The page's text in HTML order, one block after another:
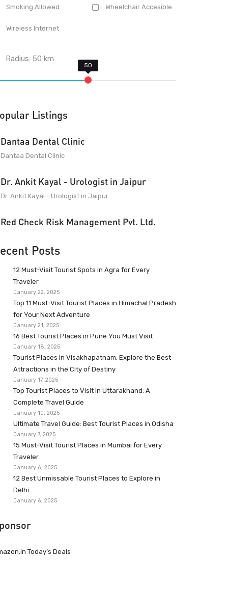
Smoking Allowed Wheelchair Accesible
Wireless Internet
Radius:50 km
Listings
Dantaa Dental Clinic
Dantaa Dental Clinic
Dr. Ankit Kayal - Urologist in Jaipur
Dr. Ankit Kayal - Urologist in Jaipur
Red Check Risk Management Pvt. Ltd.
Posts
12 Must-Visit Tourist Spots in Agra for Every
Traveler
January 22, 2025
Top 11 Must-Visit Tourist Places in Himachal Pradesh
for Your Next Adventure
January 21, 2025
16 Best Tourist Places in Pune You Must Visit
January 18, 2025
Tourist Places in Visakhapatnam: Explore the Best
Attractions in the City of Destiny
January 17, 2025
Top Tourist Places to Visit in Uttarakhand: A
Complete Travel Guide
January 10, 2025
Ultimate Travel Guide: Best Tourist Places in Odisha
January 7, 2025
15 Must-Visit Tourist Places in Mumbai for Every
Traveler
January 6, 2025
12 Best Unmissable Tourist Places to Explore in
Delhi
January 6, 2025
Today’s Deals